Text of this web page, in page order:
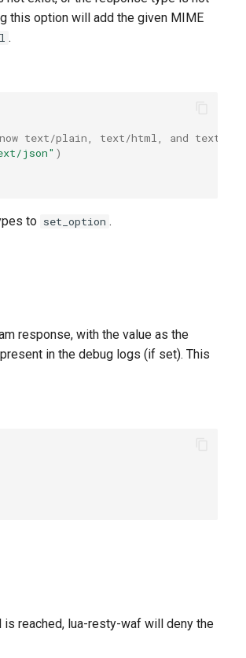
this option will add the given MIME
.
text/plain, text/html, and text/json
json" )
to set_option .
response, with the value as the
in the debug logs (if set). This
reached, lua-resty-waf will deny the